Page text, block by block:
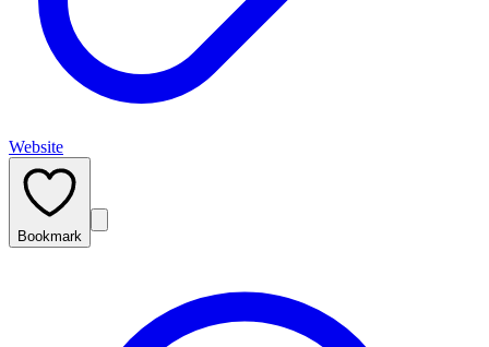
Website
Bookmark